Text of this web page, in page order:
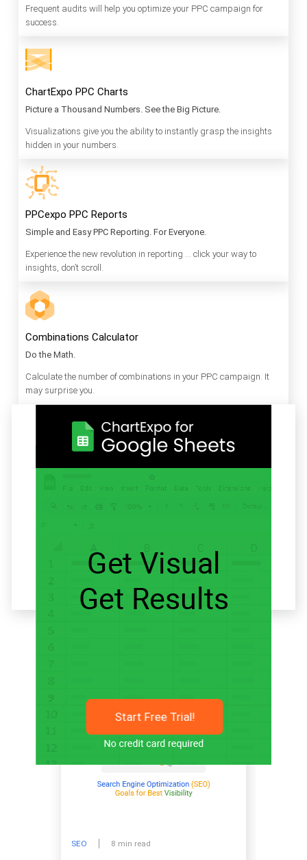
Frequent audits will help you optimize your PPC campaign for
success.
ChartExpo PPC Charts
Picture a Thousand Numbers. See the Big Picture.
Visualizations give you the ability to instantly grasp the insights
hidden in your numbers.
PPCexpo PPC Reports
Simple and Easy PPC Reporting. For Everyone.
Experience the new revolution in reporting … click your way to
insights, don’t scroll.
Combinations Calculator
Do the Math.
Calculate the number of combinations in your PPC campaign. It
may surprise you.
Start Free Trial!
SEO 8 min read